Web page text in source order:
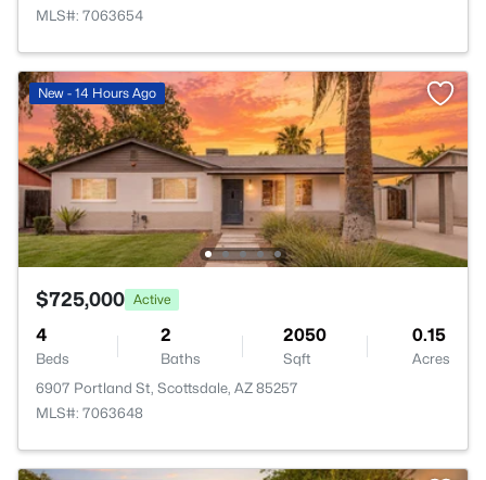
MLS#: 7063654
New - 14 Hours Ago
$725,000 Active
4
Beds
2
Baths
2050
Sqft
0.15
Acres
6907 Portland St, Scottsdale, AZ 85257
MLS#: 7063648